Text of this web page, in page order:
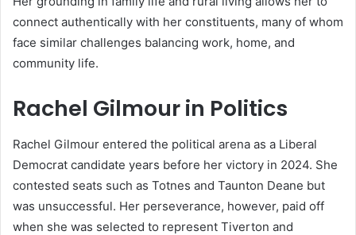
connect authentically with her constituents, many of whom
face similar challenges balancing work, home, and
community life.
Rachel Gilmour in Politics
Rachel Gilmour entered the political arena as a Liberal
Democrat candidate years before her victory in 2024. She
contested seats such as Totnes and Taunton Deane but
was unsuccessful. Her perseverance, however, paid off
when she was selected to represent Tiverton and